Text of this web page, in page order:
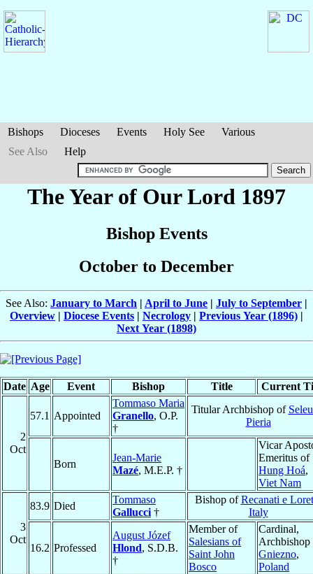
Bishops Dioceses Events Holy See
Various
See Also
Help
The Year of Our Lord 1897
Bishop Events
October to December
See Also: January to March | April to June | July to September |
Overview | Diocese Events | Necrology | Previous Year (1896) |
Next Year (1898)
Date Age Event Bishop Title Current
2
Oct
57.1 Appointed
Tommaso Maria
Granello, O.P.
†
Titular Archbishop of
Pieria
Born
Jean-Marie
Mazé, M.E.P. †
Vicar
Emeritus of
Hung Hoá,
Viet Nam
3
Oct
83.9 Died
Tommaso
Gallucci †
Bishop ofRecanati e
Italy
16.2 Professed
August Józef
Hlond, S.D.B.
†
Member of
Salesians of
Saint John
Bosco
Cardinal,
Archbishop
Gniezno,
Poland